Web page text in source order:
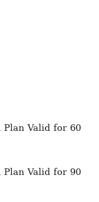
Plan Valid for 60
Plan Valid for 90